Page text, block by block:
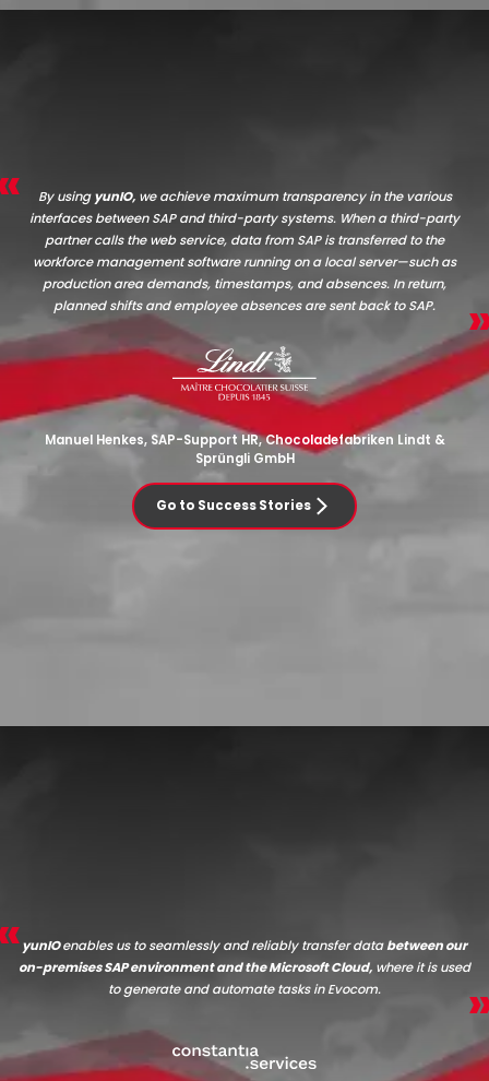
By usingyunIO,we achieve maximum transparency in the various
interfaces between SAP and third-party systems. When a third-party
partner calls the web service, data from SAP is transferred to the
workforce management software running on a local server—such as
production area demands, timestamps, and absences. In return,
planned shifts and employee absences are sent back to SAP.
Manuel Henkes, SAP-Support HR, Chocoladefabriken Lindt &
Sprüngli GmbH
Go to Success Stories
yunIOenables us to seamlessly and reliably transfer databetween our
on-premises SAP environment and the Microsoft Cloud, where it is used
to generate and automate tasks in Evocom.